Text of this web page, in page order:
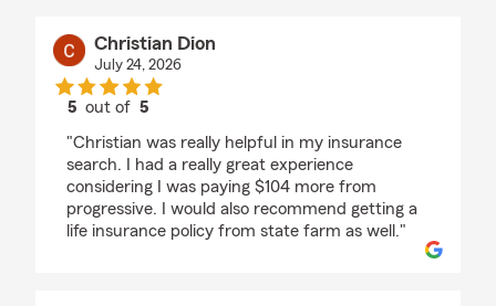
Christian Dion
July 24, 2026
5 out of5
"Christian was really helpful in my insurance
search. I had a really great experience
considering I was paying $104 more from
progressive. I would also recommend getting a
life insurance policy from state farm as well."